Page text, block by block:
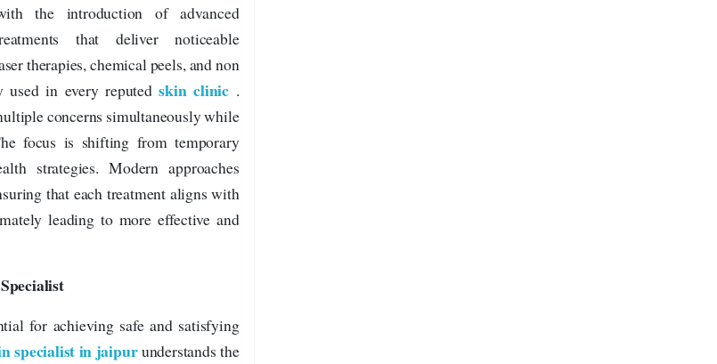
the introduction of advanced
that deliver noticeable
therapies, chemical peels, and non
used in every reputedskin clinic .
concerns simultaneously while
focus is shifting from temporary
strategies. Modern approaches
that each treatment aligns with
leading to more effective and
for achieving safe and satisfying
specialist in jaipurunderstands the